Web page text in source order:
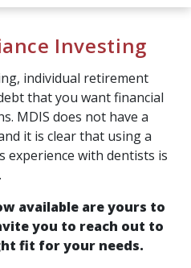
Investing
individual retirement
that you want financial
MDIS does not have a
it is clear that using a
experience with dentists is
available are yours to
you to reach out to
fit for your needs.